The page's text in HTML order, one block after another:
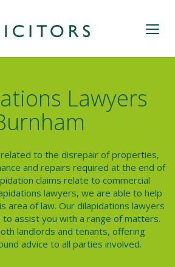
Lawyers
related to the disrepair of properties,
and repairs required at the end of
claims relate to commercial
lawyers, we are able to help
area of law. Our dilapidations lawyers
to assist you with a range of matters.
landlords and tenants, offering
advice to all parties involved.